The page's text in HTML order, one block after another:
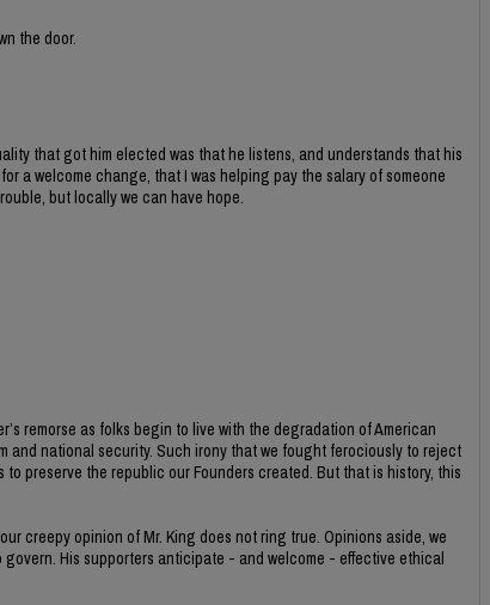
the door.
that got him elected was that he listens, and understands that his
a welcome change, that I was helping pay the salary of someone
but locally we can have hope.
remorse as folks begin to live with the degradation of American
national security. Such irony that we fought ferociously to reject
preserve the republic our Founders created. But that is history, this
creepy opinion of Mr. King does not ring true. Opinions aside, we
His supporters anticipate - and welcome - effective ethical